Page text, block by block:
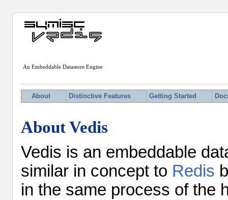
An Embeddable Datastore Engine
About Distinctive Features Getting Started
About Vedis
Vedis is an embeddable
similar in concept to Redis
in the same process of the